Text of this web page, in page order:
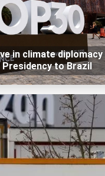
in climate diplomacy
to Brazil